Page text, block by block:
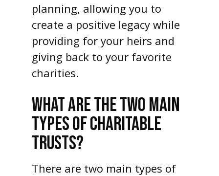
planning, allowing you to
create a positive legacy while
providing for your heirs and
giving back to your favorite
charities.
WHAT ARE THE TWO MAIN
TYPES OF CHARITABLE
TRUSTS?
There are two main types of